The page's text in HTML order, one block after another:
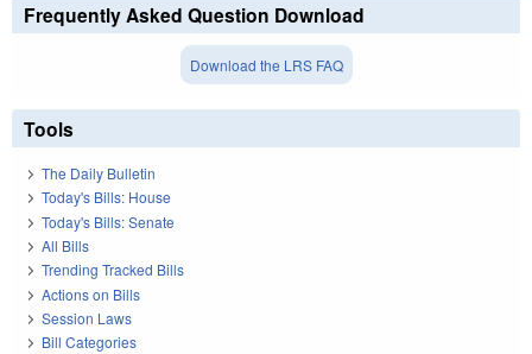
Frequently Asked Question Download
Download the LRS FAQ
Tools
The Daily Bulletin
Today's Bills: House
Today's Bills: Senate
All Bills
Trending Tracked Bills
Actions on Bills
Session Laws
Bill Categories